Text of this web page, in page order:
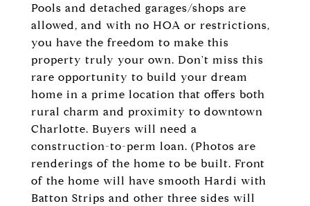
Pools and detached garages/shops are
allowed, and with no HOA or restrictions,
you have the freedom to make this
property truly your own. Don't miss this
rare opportunity to build your dream
home in a prime location that offers both
rural charm and proximity to downtown
Charlotte. Buyers will need a
construction-to-perm loan. (Photos are
renderings of the home to be built. Front
of the home will have smooth Hardi with
Batton Strips and other three sides will